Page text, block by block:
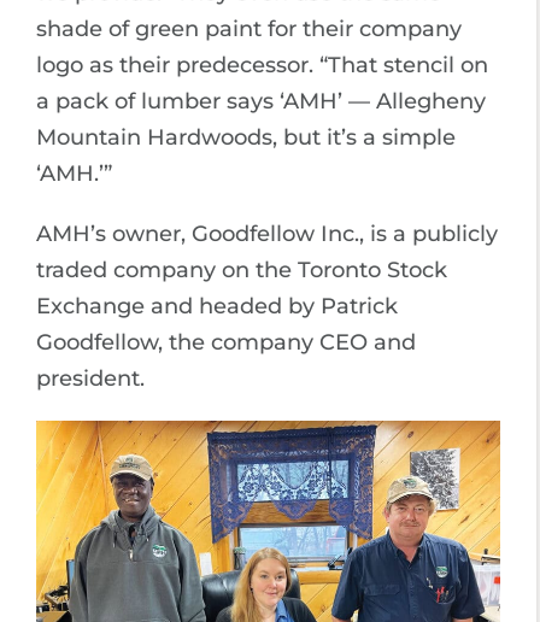
shade of green paint for their company
logo as their predecessor. “That stencil on
a pack of lumber says ‘AMH’ — Allegheny
Mountain Hardwoods, but it’s a simple
‘AMH.’”
AMH’s owner, Goodfellow Inc., is a publicly
traded company on the Toronto Stock
Exchange and headed by Patrick
Goodfellow, the company CEO and
president.